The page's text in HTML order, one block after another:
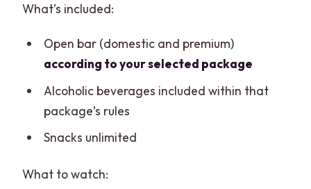
What’s included:
Open bar (domestic and premium)
according to your selected package
Alcoholic beverages included within that
package’s rules
Snacks unlimited
What to watch: